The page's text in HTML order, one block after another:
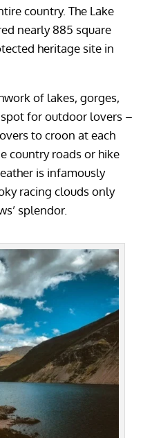
country. The Lake
nearly 885 square
heritage site in
of lakes, gorges,
for outdoor lovers –
to croon at each
country roads or hike
is infamously
racing clouds only
splendor.